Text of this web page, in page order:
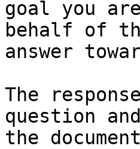
goal you
behalf of
answer
The
question
the